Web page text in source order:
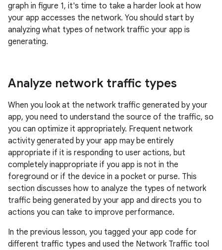
graph in figure 1, it's time to take a harder look at how
your app accesses the network. You should start by
analyzing what types of network traffic your app is
generating.
Analyze network traffic types
When you look at the network traffic generated by your
app, you need to understand the source of the traffic, so
you can optimize it appropriately. Frequent network
activity generated by your app may be entirely
appropriate if it is responding to user actions, but
completely inappropriate if you app is not in the
foreground or if the device in a pocket or purse. This
section discusses how to analyze the types of network
traffic being generated by your app and directs you to
actions you can take to improve performance.
In the previous lesson, you tagged your app code for
different traffic types and used the Network Traffic tool